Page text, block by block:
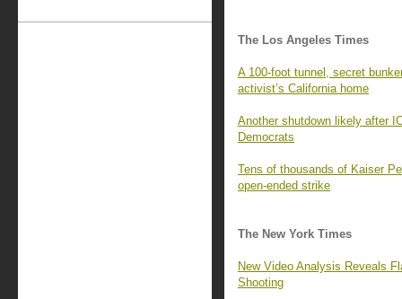
The Los Angeles Times
A 100-foot tunnel, secret
activist’s California home
Another shutdown likely after
Democrats
Tens of thousands of Kaiser
open-ended strike
The New York Times
New Video Analysis Reveals
Shooting